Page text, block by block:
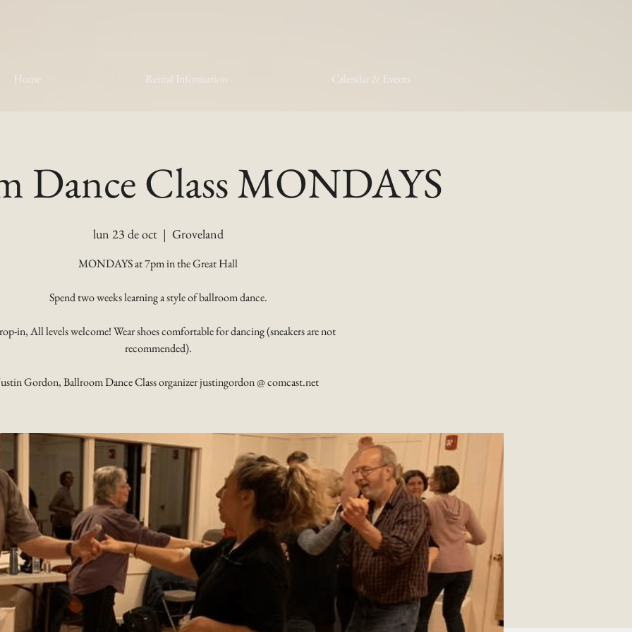
Home Rental Information Calendar & Events
Dance Class MONDAYS
lun 23 de oct
  |
Groveland
MONDAYS at 7pm in the Great Hall
Spend two weeks learning a style of ballroom dance.
in, All levels welcome! Wear shoes comfortable for dancing (sneakers are not
recommended).
Gordon, Ballroom Dance Class organizer justingordon @ comcast.net